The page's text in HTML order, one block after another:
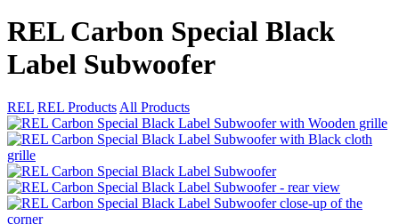
REL Carbon Special Black
Label Subwoofer
REL REL Products All Products